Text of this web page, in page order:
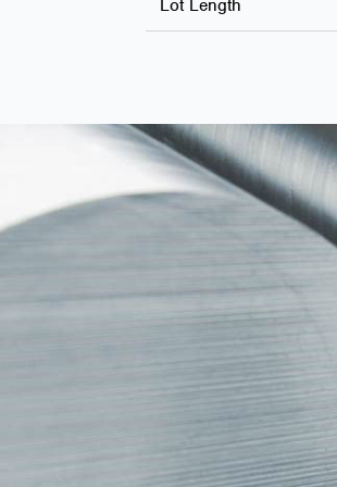
Lot Length